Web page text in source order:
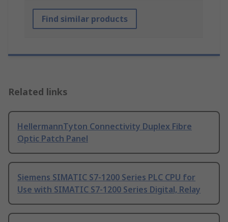
Find similar products
Related links
HellermannTyton Connectivity Duplex Fibre
Optic Patch Panel
Siemens SIMATIC S7-1200 Series PLC CPU for
Use with SIMATIC S7-1200 Series Digital, Relay